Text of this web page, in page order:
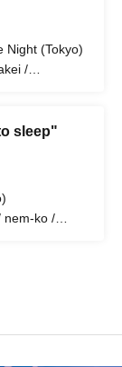
Night (Tokyo)
/
sleep"
nem-ko /